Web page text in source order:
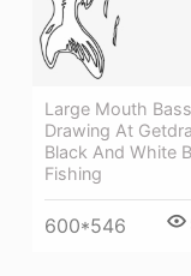
Large Mouth Bass
Drawing At
Black And White
Fishing
600*546